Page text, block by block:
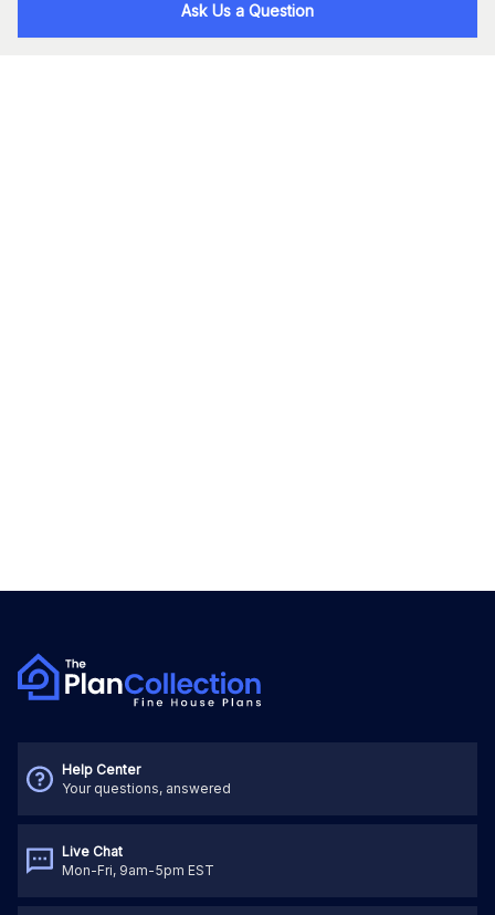
Ask Us a Question
Help Center
Your questions, answered
Live Chat
Mon-Fri, 9am-5pm EST